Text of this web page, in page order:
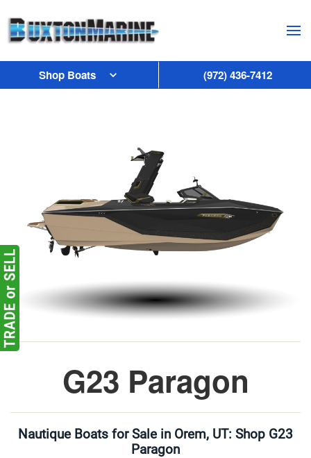
Skip to main content
G23 Paragon
Nautique Boats for Sale in Orem, UT: Shop G23
Paragon
Shop Boats (972) 436-7412